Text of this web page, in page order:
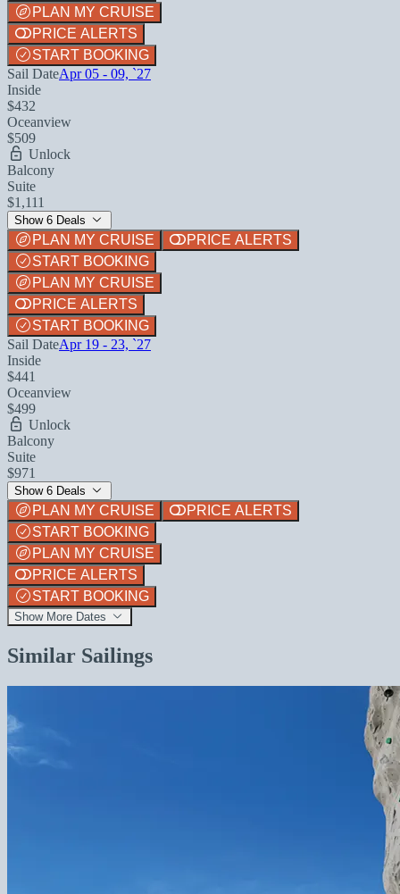
PLAN MY CRUISE
PRICE ALERTS
START BOOKING
Sail DateApr 05 - 09, `27
Inside
$432
Oceanview
$509
Unlock
Balcony
Suite
$1,111
Show 6 Deals
PLAN MY CRUISE
PRICE ALERTS
START BOOKING
PLAN MY CRUISE
PRICE ALERTS
START BOOKING
Sail DateApr 19 - 23, `27
Inside
$441
Oceanview
$499
Unlock
Balcony
Suite
$971
Show 6 Deals
PLAN MY CRUISE
PRICE ALERTS
START BOOKING
PLAN MY CRUISE
PRICE ALERTS
START BOOKING
Show More Dates
Similar Sailings